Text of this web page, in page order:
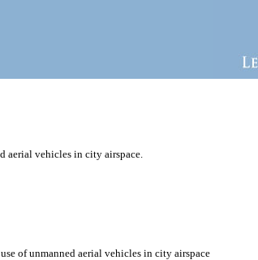
aerial vehicles in city airspace.
of unmanned aerial vehicles in city airspace